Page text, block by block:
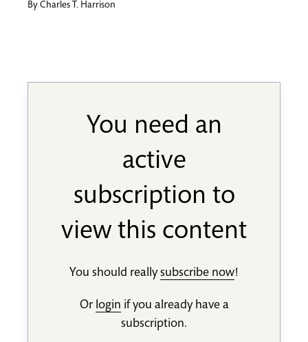
By Charles T. Harrison
You need an
active
subscription to
view this content
You should reallysubscribe now!
Or login if you already have a
subscription.